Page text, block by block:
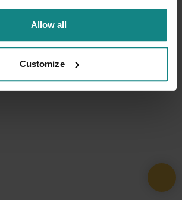
Allow all
Customize